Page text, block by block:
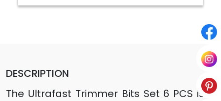
DESCRIPTION
The Ultrafast Trimmer Bits Set 6 PCS is a